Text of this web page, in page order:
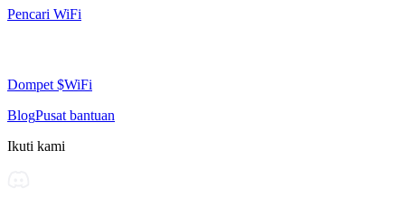
Pencari WiFi
Dompet $WiFi
BlogPusat bantuan
Ikuti kami